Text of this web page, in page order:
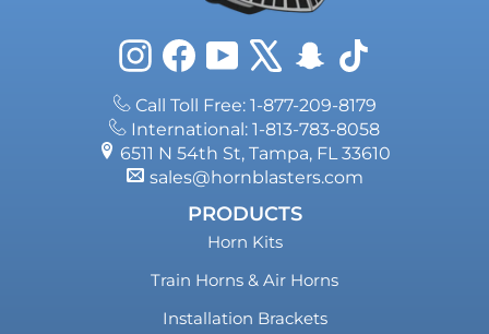
InstagramFacebookYouTube
X Snapchat
TikTok
Call Toll Free: 1-877-209-8179
International: 1-813-783-8058
6511 N 54th St, Tampa, FL 33610
sales@hornblasters.com
PRODUCTS
Horn Kits
Train Horns & Air Horns
Installation Brackets